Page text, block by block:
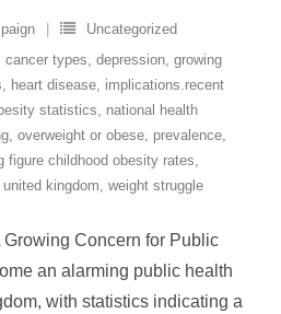
Uncategorized
cancer types, depression, growing
, heart disease, implications.recent
statistics, national health
, overweight or obese, prevalence,
figure childhood obesity rates,
united kingdom, weight struggle
Concern for Public
an alarming public health
with statistics indicating a